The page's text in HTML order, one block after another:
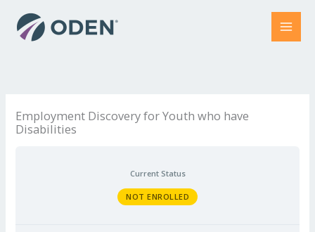
Employment Discovery for Youth who have
Disabilities
Current Status
NOT ENROLLED